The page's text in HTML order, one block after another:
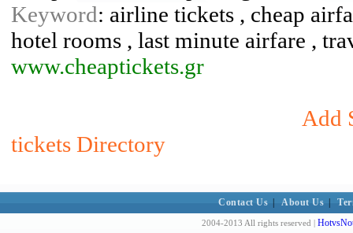
Keyword: airline tickets , cheap
hotel rooms , last minute airfare ,
www.cheaptickets.gr
Add
tickets Directory
Contact Us About Us
2004-2013 All rights reserved |